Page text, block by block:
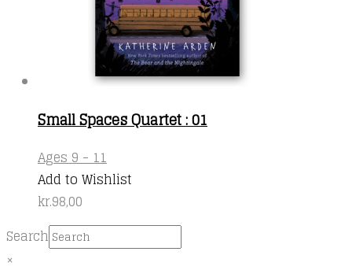
Small Spaces Quartet : 01
Ages 9 - 11
Add to Wishlist
kr.98,00
Search
×